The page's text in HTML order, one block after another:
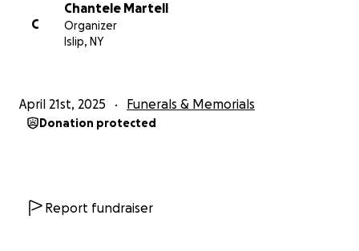
C
Chantele Martell
Organizer
Islip, NY
April 21st, 2025 Funerals & Memorials
Donation protected
Report fundraiser